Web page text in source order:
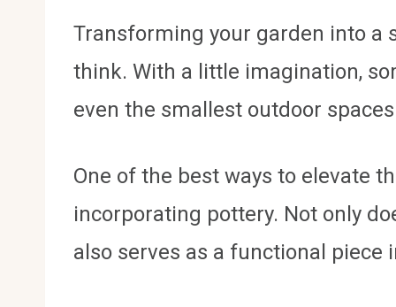
Transforming your garden into a
think. With a little imagination,
even the smallest outdoor
One of the best ways to elevate
incorporating pottery. Not only
also serves as a functional piece